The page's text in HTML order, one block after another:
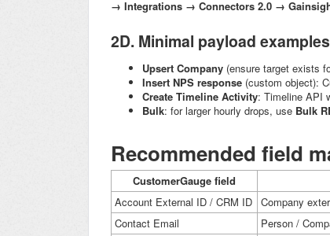
→ Integrations → Connectors 2.0 →
2D. Minimal payload
Upsert Company (ensure target exists
Insert NPS response (custom object):
Create Timeline Activity: Timeline API
Bulk: for larger hourly drops, use Bulk
Recommended field
CustomerGauge field
Account External ID / CRM ID Company
Contact Email
Person /